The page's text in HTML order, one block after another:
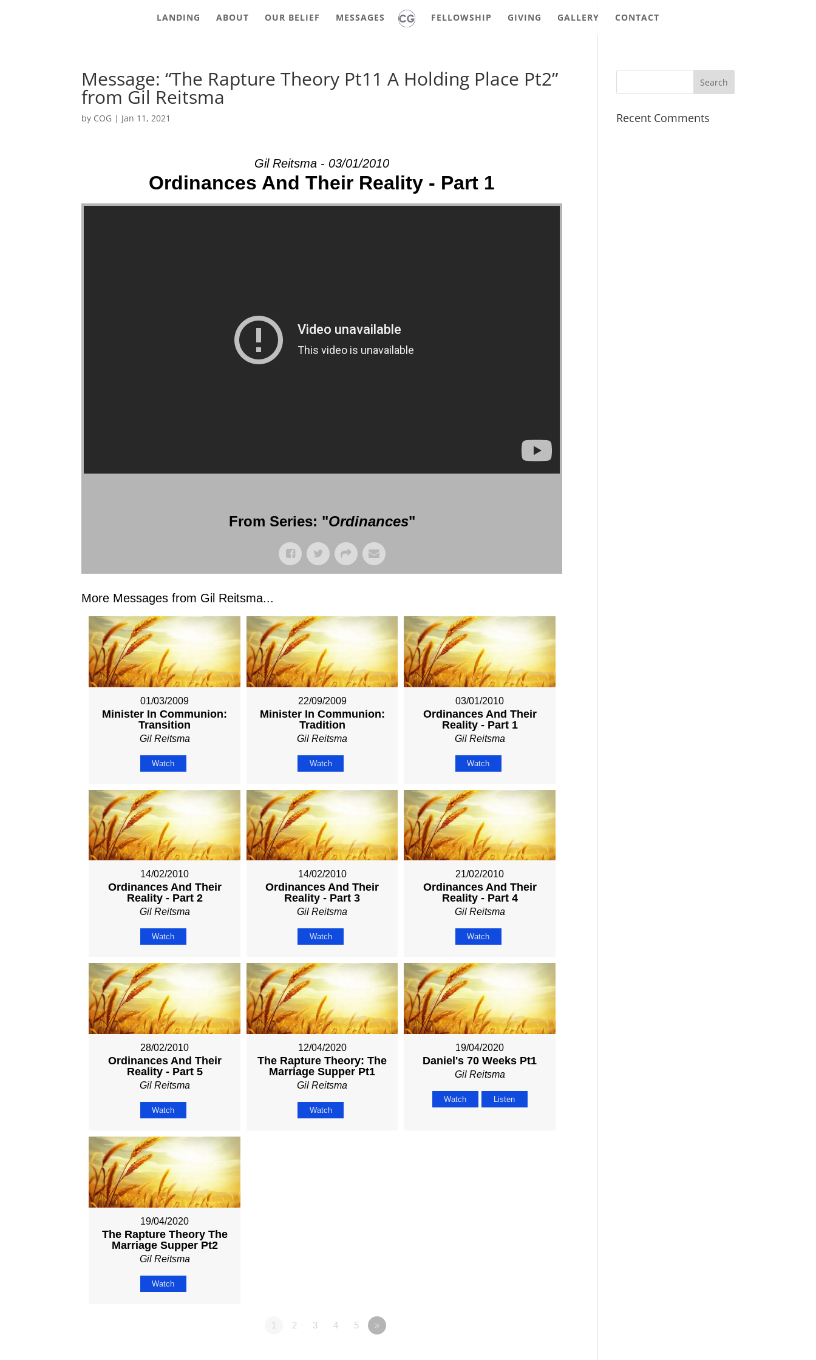
LANDING ABOUT OUR BELIEF MESSAGES FELLOWSHIP GIVING GALLERY CONTACT
Message: “The Rapture Theory Pt11 A Holding Place Pt2”
from Gil Reitsma
by COG | Jan 11, 2021
Gil Reitsma - 03/01/2010
Ordinances And Their Reality - Part 1
From Series: "Ordinances"
More Messages from Gil Reitsma...
01/03/2009
Minister In Communion:
Transition
Gil Reitsma
Watch
22/09/2009
Minister In Communion:
Tradition
Gil Reitsma
Watch
03/01/2010
Ordinances And Their
Reality - Part 1
Gil Reitsma
Watch
14/02/2010
Ordinances And Their
Reality - Part 2
Gil Reitsma
Watch
14/02/2010
Ordinances And Their
Reality - Part 3
Gil Reitsma
Watch
21/02/2010
Ordinances And Their
Reality - Part 4
Gil Reitsma
Watch
28/02/2010
Ordinances And Their
Reality - Part 5
Gil Reitsma
Watch
12/04/2020
The Rapture Theory: The
Marriage Supper Pt1
Gil Reitsma
Watch
19/04/2020
Daniel's 70 Weeks Pt1
Gil Reitsma
Watch Listen
19/04/2020
The Rapture Theory The
Marriage Supper Pt2
Gil Reitsma
Watch
1 2 3 4 5 »
Recent Comments